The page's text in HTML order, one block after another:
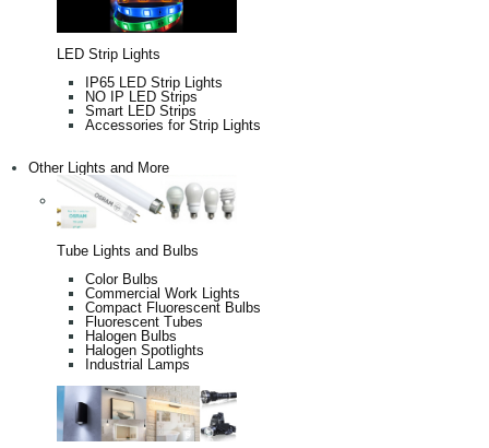
LED Strip Lights
IP65 LED Strip Lights
NO IP LED Strips
Smart LED Strips
Accessories for Strip Lights
Other Lights and More
Tube Lights and Bulbs
Color Bulbs
Commercial Work Lights
Compact Fluorescent Bulbs
Fluorescent Tubes
Halogen Bulbs
Halogen Spotlights
Industrial Lamps